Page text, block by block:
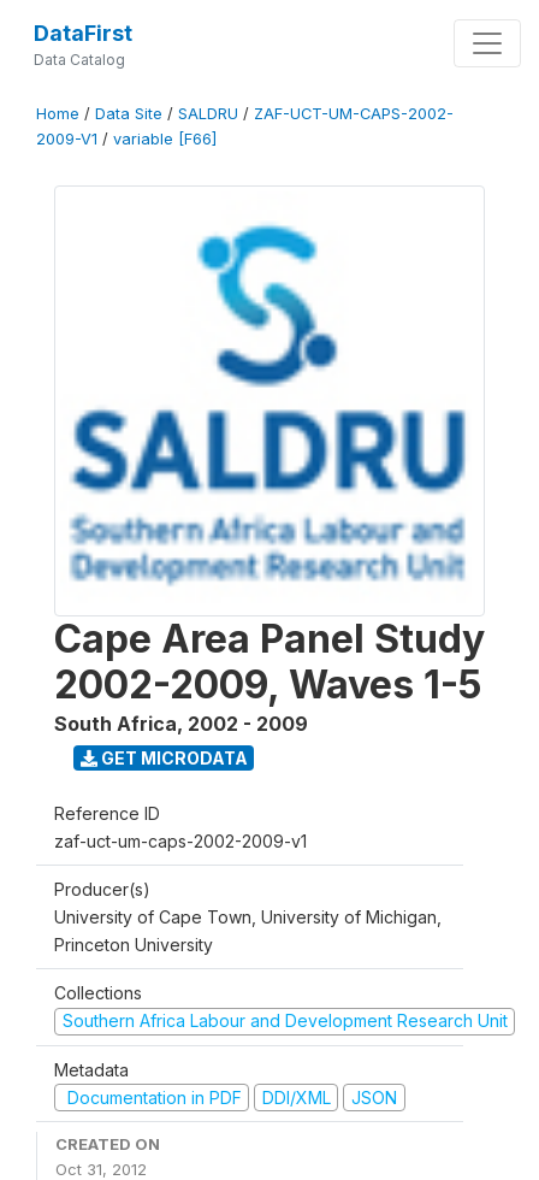
DataFirst
Data Catalog
Home / Data Site / SALDRU / ZAF-UCT-UM-CAPS-2002-
2009-V1 / variable [F66]
Cape Area Panel Study
2002-2009, Waves 1-5
South Africa, 2002 - 2009
GET MICRODATA
Reference ID
zaf-uct-um-caps-2002-2009-v1
Producer(s)
University of Cape Town, University of Michigan,
Princeton University
Collections
Southern Africa Labour and Development Research Unit
Metadata
Documentation in PDF
DDI/XML JSON
CREATED ON
Oct 31, 2012